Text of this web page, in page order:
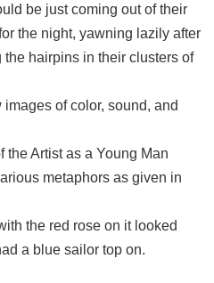
be just coming out of their
the night, yawning lazily after
hairpins in their clusters of
of color, sound, and
the Artist as a Young Man
metaphors as given in
the red rose on it looked
a blue sailor top on.